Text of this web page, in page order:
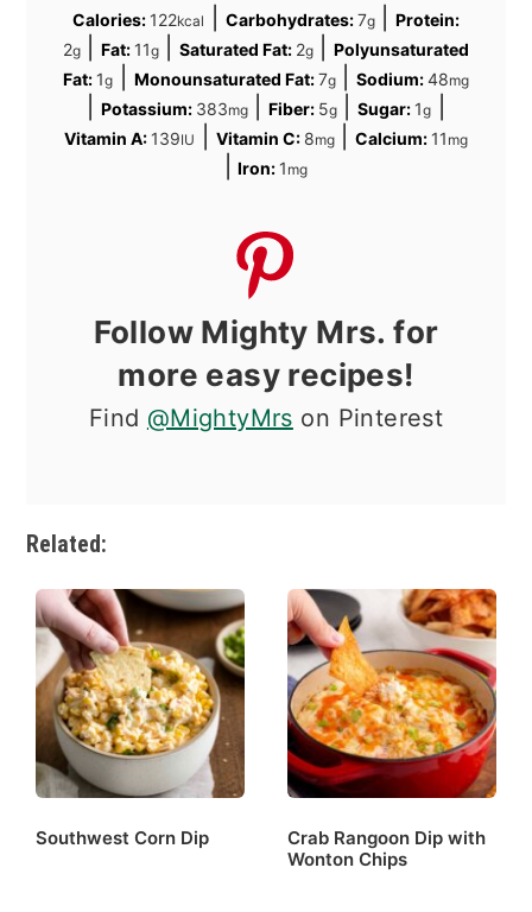
Calories: 122kcal Carbohydrates:7g|
Protein:
2g| Fat: 11g|Saturated Fat: 2g |Polyunsaturated
Fat: 1g Monounsaturated Fat:7g| Sodium:48mg
Potassium: 383mg| Fiber: 5g |Sugar: 1g
Vitamin A: 139IU Vitamin C: 8mg| Calcium: 11 mg
|Iron: 1 mg
Follow Mighty Mrs. for
more easy recipes!
Find @MightyMrs on Pinterest
Related:
Southwest Corn Dip
Crab Rangoon Dip with
Wonton Chips